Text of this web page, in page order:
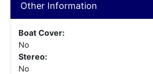
Other Information
Boat Cover:
No
Stereo:
No